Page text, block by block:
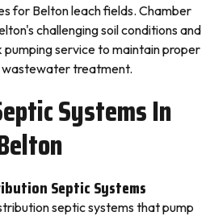
for Belton leach fields. Chamber
challenging soil conditions and
service to maintain proper
wastewater treatment.
Systems In
Septic Systems
septic systems that pump